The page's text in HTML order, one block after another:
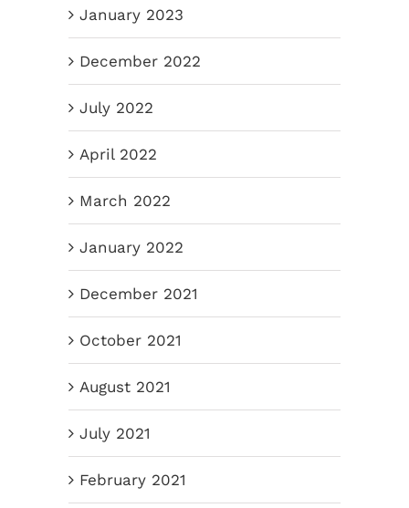
January 2023
December 2022
July 2022
April 2022
March 2022
January 2022
December 2021
October 2021
August 2021
July 2021
February 2021